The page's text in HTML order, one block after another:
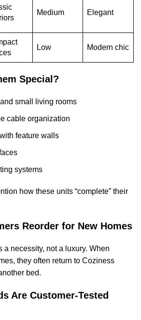
Medium Elegant
Low Modern chic
Special?
small living rooms
cable organization
feature walls
systems
how these units “complete” their
Reorder for New Homes
a necessity, not a luxury. When
they often return to Coziness
bed.
Are Customer-Tested